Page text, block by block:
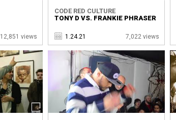
12,851 views
CODE RED CULTURE
TONY D VS. FRANKIE PHRASER
1.24.21 7,022 views